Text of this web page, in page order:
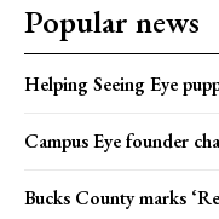
Popular news
Helping Seeing Eye
Campus Eye founder
Bucks County marks